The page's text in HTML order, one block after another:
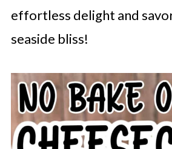
effortless delight and
seaside bliss!